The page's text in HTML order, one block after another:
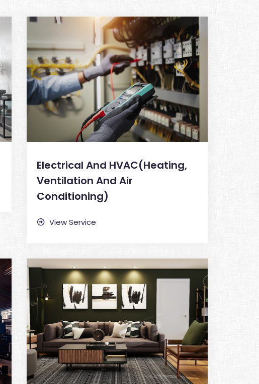
Electrical And HVAC(Heating,
Ventilation And Air
Conditioning)
View Service